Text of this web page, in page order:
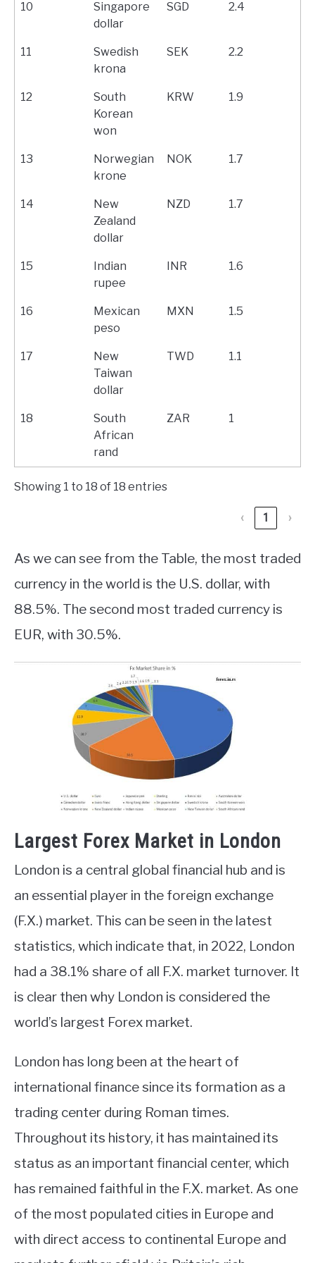
10
Singapore
dollar
SGD 2.4
11
Swedish
krona
SEK 2.2
12
South
Korean
won
KRW 1.9
13
Norwegian
krone
NOK 1.7
14
New
Zealand
dollar
NZD 1.7
15
Indian
rupee
INR 1.6
16
Mexican
peso
MXN 1.5
17
New
Taiwan
dollar
TWD 1.1
18
South
African
rand
ZAR 1
Showing 1 to 18 of 18 entries
‹ 1 ›
As we can see from the Table, the most traded
currency in the world is the U.S. dollar, with
88.5%. The second most traded currency is
EUR, with 30.5%.
Largest Forex Market in London
London is a central global financial hub and is
an essential player in the foreign exchange
(F.X.) market. This can be seen in the latest
statistics, which indicate that, in 2022, London
had a 38.1% share of all F.X. market turnover. It
is clear then why London is considered the
world’s largest Forex market.
London has long been at the heart of
international finance since its formation as a
trading center during Roman times.
Throughout its history, it has maintained its
status as an important financial center, which
has remained faithful in the F.X. market. As one
of the most populated cities in Europe and
with direct access to continental Europe and